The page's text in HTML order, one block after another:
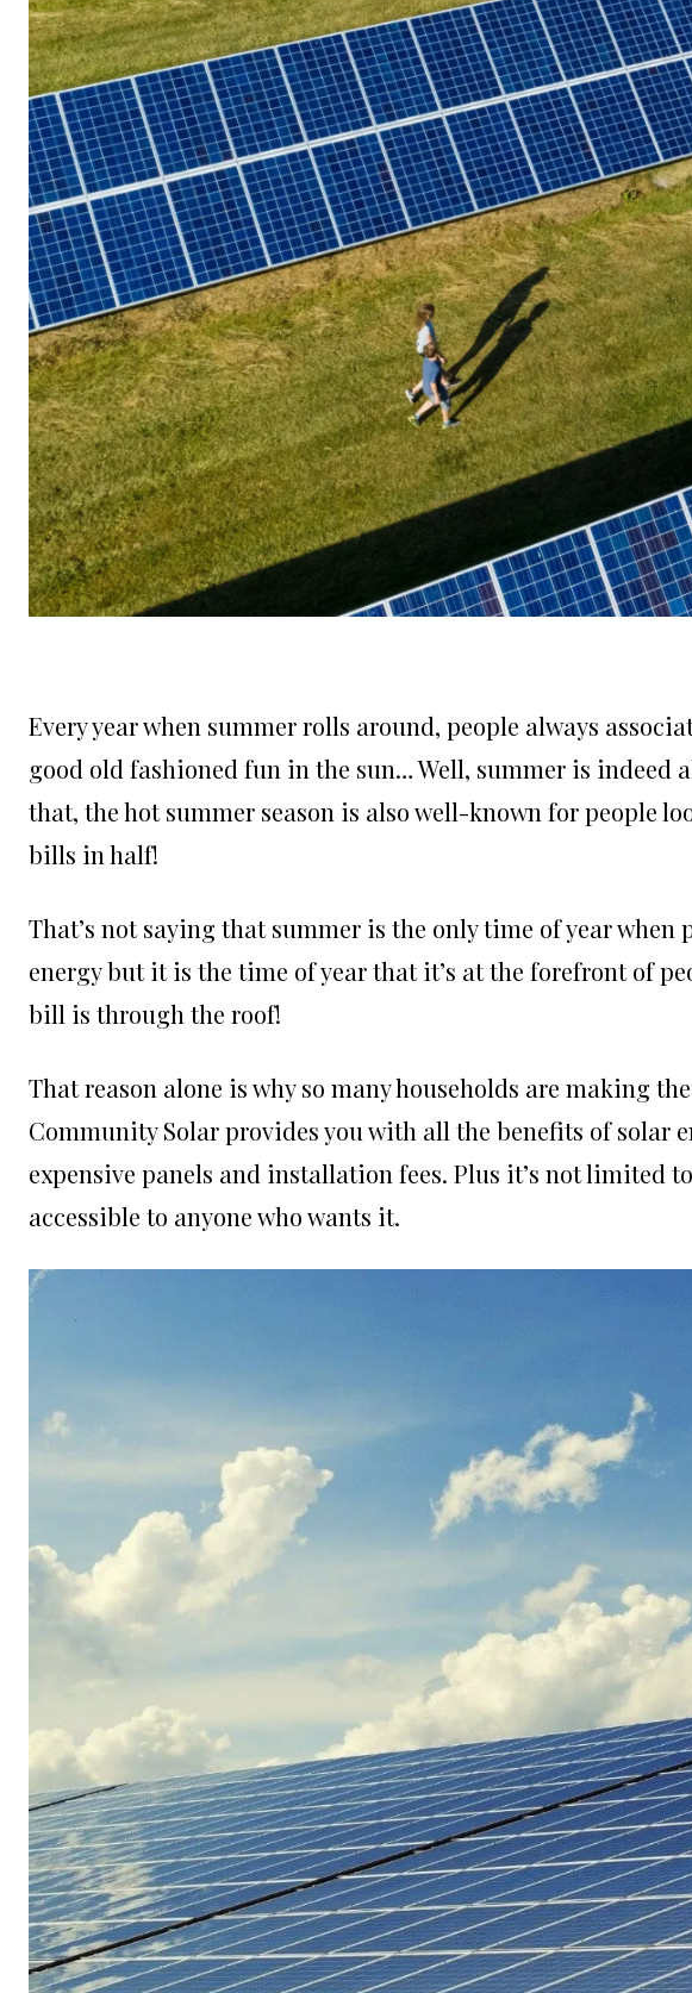
Every year when summer rolls around, people always
good old fashioned fun in the sun… Well, summer is indeed
that, the hot summer season is also well-known for people
bills in half!
That’s not saying that summer is the only time of year
energy but it is the time of year that it’s at the forefront of
bill is through the roof!
That reason alone is why so many households are making
Community Solar provides you with all the benefits of solar
expensive panels and installation fees. Plus it’s not limited
accessible to anyone who wants it.